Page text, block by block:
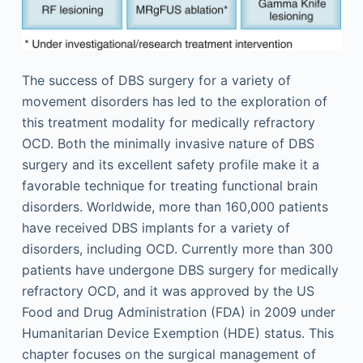
The success of DBS surgery for a variety of
movement disorders has led to the exploration of
this treatment modality for medically refractory
OCD. Both the minimally invasive nature of DBS
surgery and its excellent safety profile make it a
favorable technique for treating functional brain
disorders. Worldwide, more than 160,000 patients
have received DBS implants for a variety of
disorders, including OCD. Currently more than 300
patients have undergone DBS surgery for medically
refractory OCD, and it was approved by the US
Food and Drug Administration (FDA) in 2009 under
Humanitarian Device Exemption (HDE) status. This
chapter focuses on the surgical management of